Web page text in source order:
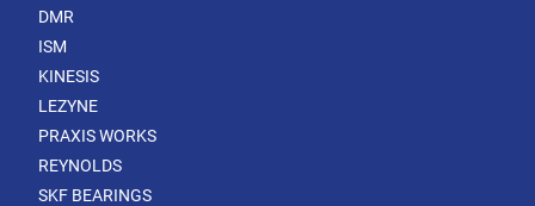
DMR
ISM
KINESIS
LEZYNE
PRAXIS WORKS
REYNOLDS
SKF BEARINGS